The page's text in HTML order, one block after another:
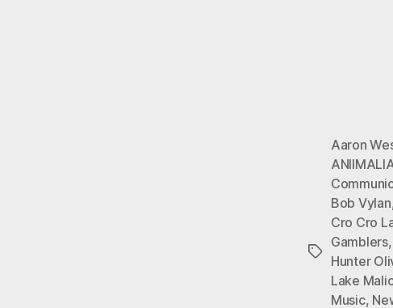
Tags
Aaron
Bob Vylan
Cro Cro
Gamblers,
Hunter
Lake
Music,